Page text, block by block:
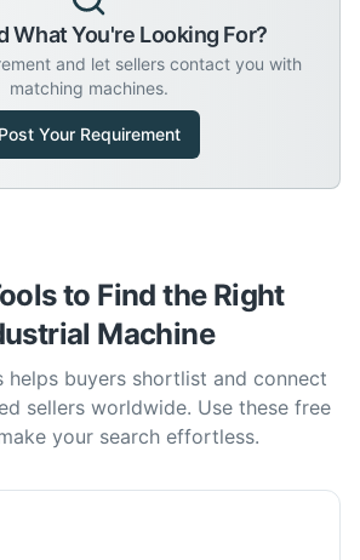
What You're Looking For?
and let sellers contact you with
matching machines.
Post Your Requirement
to Find the Right
Machine
helps buyers shortlist and connect
sellers worldwide. Use these free
your search effortless.